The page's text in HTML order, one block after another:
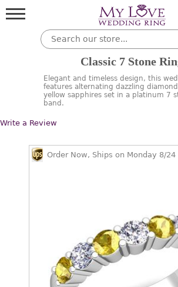
Classic 7 Stone
Elegant and timeless design, this
features alternating dazzling
yellow sapphires set in a platinum 7
band.
Write a Review
Order Now, Ships on Monday 8/24